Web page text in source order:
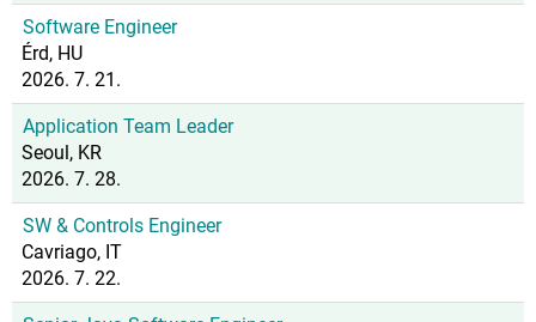
Software Engineer
Érd, HU
2026. 7. 21.
Application Team Leader
Seoul, KR
2026. 7. 28.
SW & Controls Engineer
Cavriago, IT
2026. 7. 22.